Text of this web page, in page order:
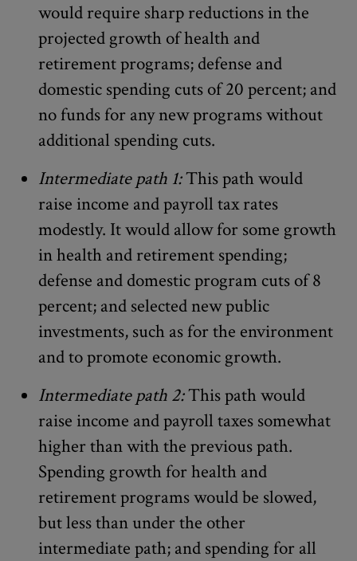
would require sharp reductions in the
projected growth of health and
retirement programs; defense and
domestic spending cuts of 20 percent; and
no funds for any new programs without
additional spending cuts.
Intermediate path 1:This path would
raise income and payroll tax rates
modestly. It would allow for some growth
in health and retirement spending;
defense and domestic program cuts of 8
percent; and selected new public
investments, such as for the environment
and to promote economic growth.
Intermediate path 2:This path would
raise income and payroll taxes somewhat
higher than with the previous path.
Spending growth for health and
retirement programs would be slowed,
but less than under the other
intermediate path; and spending for all